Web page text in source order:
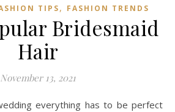
TIPS, FASHION TRENDS
Bridesmaid
Hair
November 13, 2021